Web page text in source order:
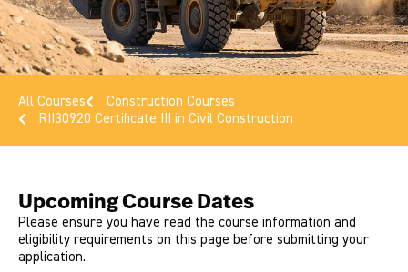
All Courses
Construction Courses
RII30920 Certificate III in Civil Construction
Upcoming Course Dates
Please ensure you have read the course information and
eligibility requirements on this page before submitting your
application.